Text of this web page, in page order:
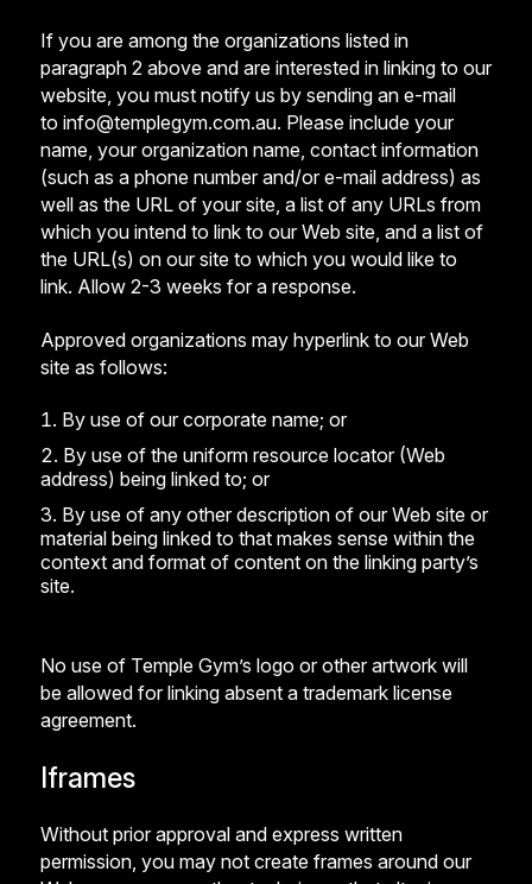
If you are among the organizations listed in
paragraph 2 above and are interested in linking to our
website, you must notify us by sending an e-mail
to info@templegym.com.au. Please include your
name, your organization name, contact information
(such as a phone number and/or e-mail address) as
well as the URL of your site, a list of any URLs from
which you intend to link to our Web site, and a list of
the URL(s) on our site to which you would like to
link. Allow 2-3 weeks for a response.
Approved organizations may hyperlink to our Web
site as follows:
By use of our corporate name; or
By use of the uniform resource locator (Web
address) being linked to; or
By use of any other description of our Web site or
material being linked to that makes sense within the
context and format of content on the linking party’s
site.
No use of Temple Gym’s logo or other artwork will
be allowed for linking absent a trademark license
agreement.
Iframes
Without prior approval and express written
permission, you may not create frames around our